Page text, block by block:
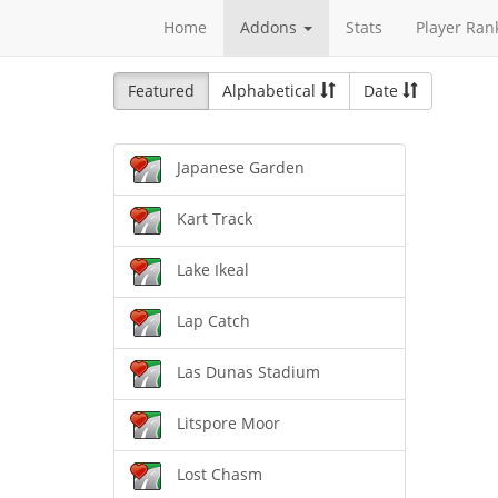
Home Addons Stats Player
Featured Alphabetical Date
Japanese Garden
Kart Track
Lake Ikeal
Lap Catch
Las Dunas Stadium
Litspore Moor
Lost Chasm